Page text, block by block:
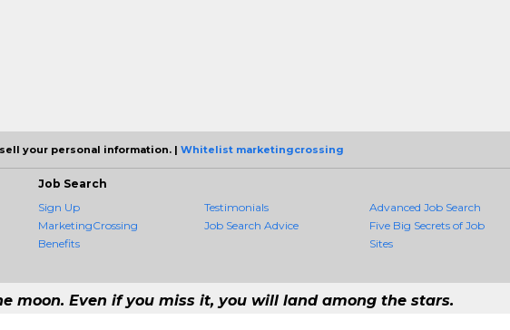
your personal information. | Whitelist marketingcrossing
Job Search
Sign Up
MarketingCrossing
Benefits
Testimonials
Job Search Advice
Advanced Job Search
Five Big Secrets of Job
Sites
moon. Even if you miss it, you will land among the stars.